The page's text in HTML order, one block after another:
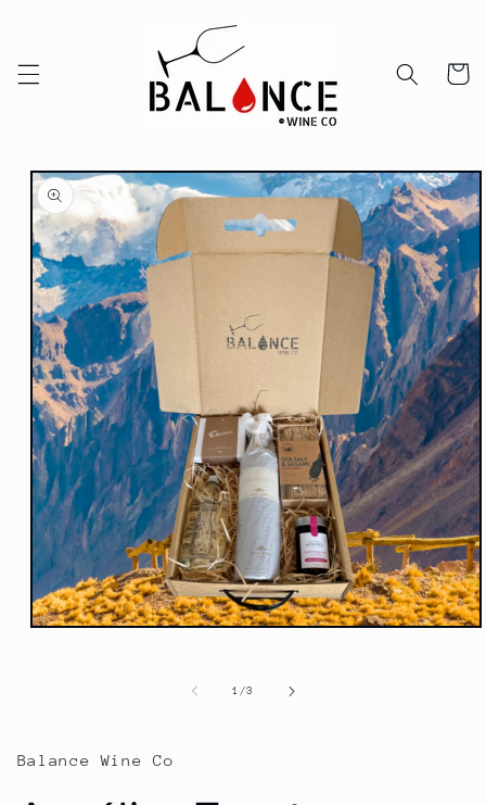
Cart
Skip to
product
information
1 /of
3
Balance Wine Co